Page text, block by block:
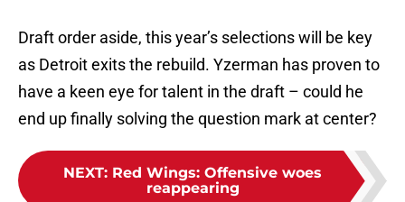
Draft order aside, this year’s selections will be key
as Detroit exits the rebuild. Yzerman has proven to
have a keen eye for talent in the draft – could he
end up finally solving the question mark at center?
NEXT: Red Wings: Offensive woes
reappearing